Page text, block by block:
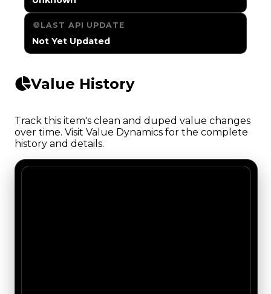
LAST API UPDATE
Not Yet Updated
Value History
Track this item's clean and duped value changes
over time. Visit Value Dynamics for the complete
history and details.